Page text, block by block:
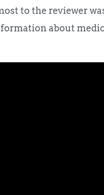
to the reviewer
about